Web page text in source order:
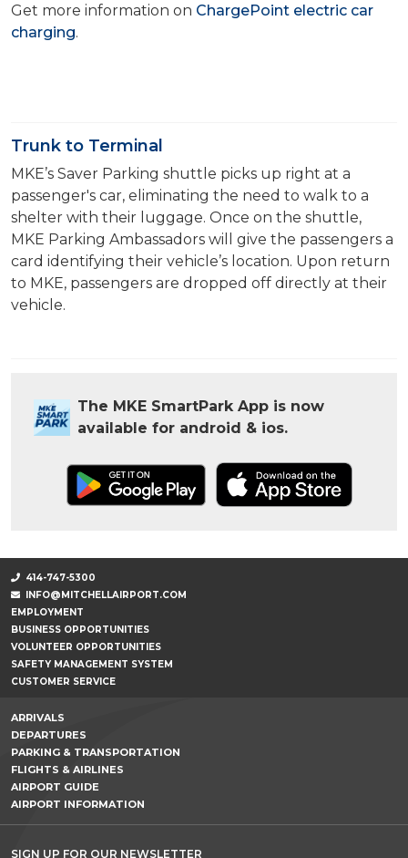
Get more information on ChargePoint electric car
charging.
Trunk to Terminal
MKE’s Saver Parking shuttle picks up right at a
passenger's car, eliminating the need to walk to a
shelter with their luggage. Once on the shuttle,
MKE Parking Ambassadors will give the passengers a
card identifying their vehicle’s location. Upon return
to MKE, passengers are dropped off directly at their
vehicle.
The MKE SmartPark App is now
available for android & ios.
414-747-5300
INFO@MITCHELLAIRPORT.COM
EMPLOYMENT
BUSINESS OPPORTUNITIES
VOLUNTEER OPPORTUNITIES
SAFETY MANAGEMENT SYSTEM
CUSTOMER SERVICE
ARRIVALS
DEPARTURES
PARKING & TRANSPORTATION
FLIGHTS & AIRLINES
AIRPORT GUIDE
AIRPORT INFORMATION
SIGN UP FOR OUR NEWSLETTER